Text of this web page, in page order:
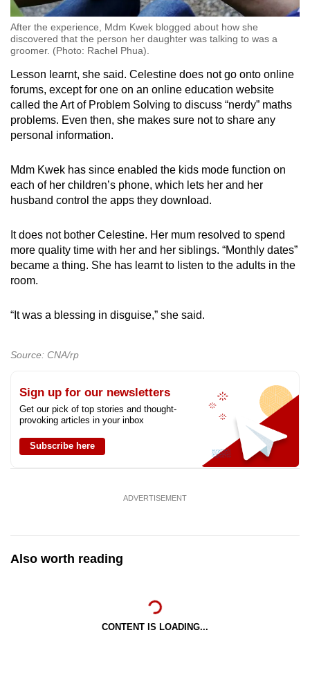
After the experience, Mdm Kwek blogged about how she
discovered that the person her daughter was talking to was a
groomer. (Photo: Rachel Phua).
Lesson learnt, she said. Celestine does not go onto online
forums, except for one on an online education website
called the Art of Problem Solving to discuss “nerdy” maths
problems. Even then, she makes sure not to share any
personal information.
Mdm Kwek has since enabled the kids mode function on
each of her children’s phone, which lets her and her
husband control the apps they download.
It does not bother Celestine. Her mum resolved to spend
more quality time with her and her siblings. “Monthly dates”
became a thing. She has learnt to listen to the adults in the
room.
“It was a blessing in disguise,” she said.
Source: CNA/rp
Sign up for our newsletters
Get our pick of top stories and thought-
provoking articles in your inbox
Subscribe here
ADVERTISEMENT
Also worth reading
CONTENT IS LOADING...